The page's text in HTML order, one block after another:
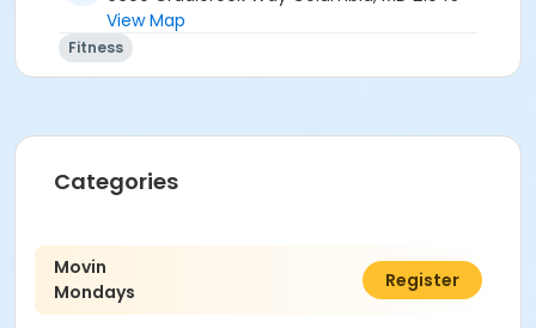
View Map
Fitness
Categories
Movin
Mondays
$77.00
Register